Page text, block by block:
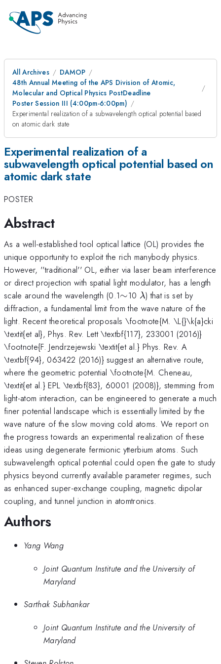
All Archives
DAMOP
48th Annual Meeting of the APS Division of Atomic,
Molecular and Optical Physics PostDeadline
Poster Session III (4:00pm-6:00pm)
Experimental realization of a subwavelength optical potential based
on atomic dark state
Experimental realization of a
subwavelength optical potential based on
atomic dark state
POSTER
Abstract
As a well-established tool optical lattice (OL) provides the
unique opportunity to exploit the rich manybody physics.
However, ''traditional'' OL, either via laser beam interference
or direct projection with spatial light modulator, has a length
scale around the wavelength (0.1\sim
∼10 \lambda
λ) that is set by
diffraction, a fundamental limit from the wave nature of the
light. Recent theoretical proposals \footnote{M. \L{}\k{a}cki
\textit{et al}, Phys. Rev. Lett \textbf{117}, 233001 (2016)}
\footnote{F. Jendrzejewski \textit{et al.} Phys. Rev. A
\textbf{94}, 063422 (2016)} suggest an alternative route,
where the geometric potential \footnote{M. Cheneau,
\textit{et al.} EPL \textbf{83}, 60001 (2008)}, stemming from
light-atom interaction, can be engineered to generate a much
finer potential landscape which is essentially limited by the
wave nature of the slow moving cold atoms. We report on
the progress towards an experimental realization of these
ideas using degenerate fermionic ytterbium atoms. Such
subwavelength optical potential could open the gate to study
physics beyond currently available parameter regimes, such
as enhanced super-exchange coupling, magnetic dipolar
coupling, and tunnel junction in atomtronics.
Authors
Yang Wang
Joint Quantum Institute and the University of
Maryland
Sarthak Subhankar
Joint Quantum Institute and the University of
Maryland